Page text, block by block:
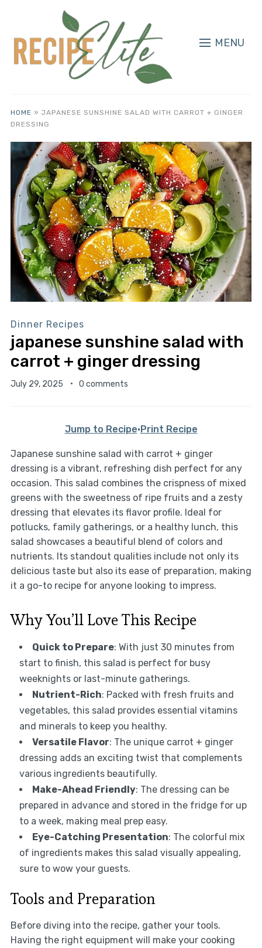
MENU
HOME » JAPANESE SUNSHINE SALAD WITH CARROT + GINGER
DRESSING
Dinner Recipes
japanese sunshine salad with
carrot + ginger dressing
July 29, 2025 0 comments
Jump to Recipe·Print Recipe
Japanese sunshine salad with carrot + ginger
dressing is a vibrant, refreshing dish perfect for any
occasion. This salad combines the crispness of mixed
greens with the sweetness of ripe fruits and a zesty
dressing that elevates its flavor profile. Ideal for
potlucks, family gatherings, or a healthy lunch, this
salad showcases a beautiful blend of colors and
nutrients. Its standout qualities include not only its
delicious taste but also its ease of preparation, making
it a go-to recipe for anyone looking to impress.
Why You’ll Love This Recipe
Quick to Prepare: With just 30 minutes from
start to finish, this salad is perfect for busy
weeknights or last-minute gatherings.
Nutrient-Rich: Packed with fresh fruits and
vegetables, this salad provides essential vitamins
and minerals to keep you healthy.
Versatile Flavor: The unique carrot + ginger
dressing adds an exciting twist that complements
various ingredients beautifully.
Make-Ahead Friendly: The dressing can be
prepared in advance and stored in the fridge for up
to a week, making meal prep easy.
Eye-Catching Presentation: The colorful mix
of ingredients makes this salad visually appealing,
sure to wow your guests.
Tools and Preparation
Before diving into the recipe, gather your tools.
Having the right equipment will make your cooking